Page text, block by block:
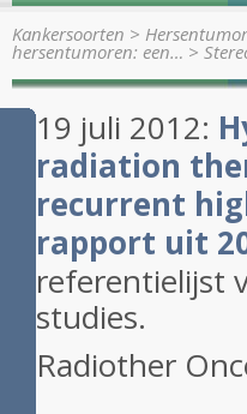
Kankersoorten >
hersentumoren: een… >
19 juli 2012:
radiation
recurrent
rapport uit
referentielijst
studies.
Radiother